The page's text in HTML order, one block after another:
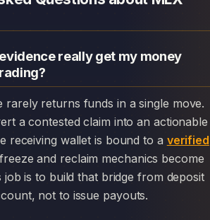
really get my money
a contested claim into an actionable
receiving wallet is bound to a verified
and reclaim mechanics become
job is to build that bridge from deposit
not to issue payouts.